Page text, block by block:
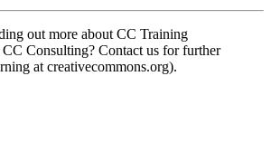
out more about CC Training
Consulting? Contact us for further
at creativecommons.org).